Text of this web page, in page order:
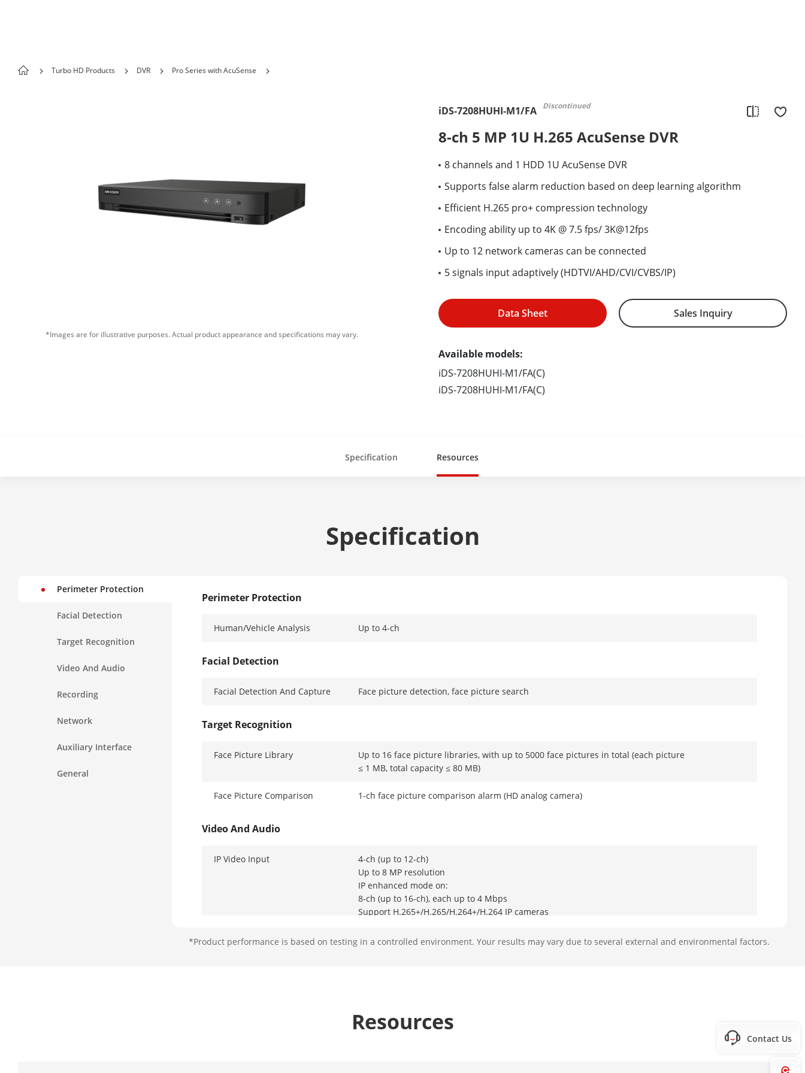
Turbo HD Products DVR Pro Series with AcuSense
*Images are for illustrative purposes. Actual product appearance and specifications may vary.
iDS-7208HUHI-M1/FA Discontinued
8-ch 5 MP 1U H.265 AcuSense DVR
8 channels and 1 HDD 1U AcuSense DVR
Supports false alarm reduction based on deep learning algorithm
Efficient H.265 pro+ compression technology
Encoding ability up to 4K @ 7.5 fps/ 3K@12fps
Up to 12 network cameras can be connected
5 signals input adaptively (HDTVI/AHD/CVI/CVBS/IP)
Data Sheet Sales Inquiry
Available models:
iDS-7208HUHI-M1/FA(C)
iDS-7208HUHI-M1/FA(C)
Specification Resources
Specification
Perimeter Protection
Facial Detection
Target Recognition
Video And Audio
Recording
Network
Auxiliary Interface
General
Perimeter Protection
Human/Vehicle Analysis Up to 4-ch
Facial Detection
Facial Detection And Capture Face picture detection, face picture search
Target Recognition
Face Picture Library
Up to 16 face picture libraries, with up to 5000 face pictures in total (each picture
≤ 1 MB, total capacity ≤ 80 MB)
Face Picture Comparison 1-ch face picture comparison alarm (HD analog camera)
Video And Audio
IP Video Input
4-ch (up to 12-ch)
Up to 8 MP resolution
IP enhanced mode on:
8-ch (up to 16-ch), each up to 4 Mbps
Support H.265+/H.265/H.264+/H.264 IP cameras
Analog Video Input
8-ch
1920 × 1080/60Hz,
1280 × 1024/60Hz,
*Product performance is based on testing in a controlled environment. Your results may vary due to several external and environmental factors.
Resources
Contact Us